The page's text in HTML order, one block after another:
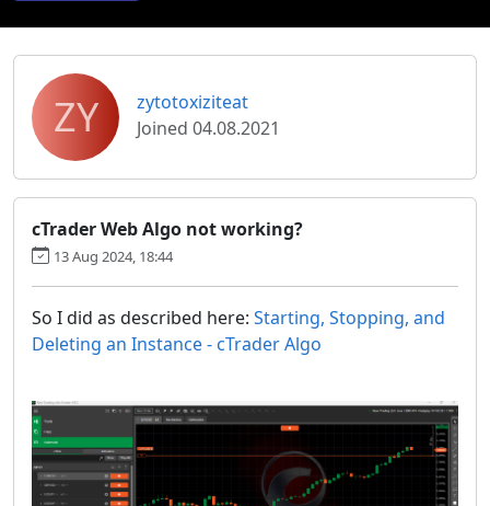
ZY
zytotoxiziteat
Joined 04.08.2021
cTrader Web Algo not working?
13 Aug 2024, 18:44
So I did as described here: Starting, Stopping, and
Deleting an Instance - cTrader Algo